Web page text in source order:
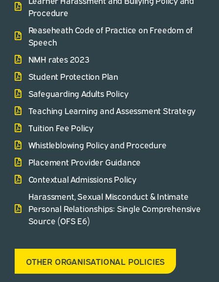
Procedure
Reaseheath Code of Practice on Freedom of
Speech
NMH rates 2023
Student Protection Plan
Safeguarding Adults Policy
Teaching Learning and Assessment Strategy
Tuition Fee Policy
Whistleblowing Policy and Procedure
Placement Provider Guidance
Contextual Admissions Policy
Harassment, Sexual Misconduct & Intimate
Personal Relationships: Single Comprehensive
Source (OFS E6)
OTHER ORGANISATIONAL POLICIES